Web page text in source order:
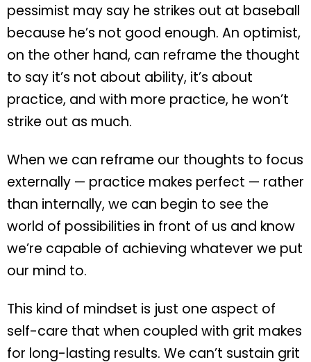
pessimist may say he strikes out at baseball
because he’s not good enough. An optimist,
on the other hand, can reframe the thought
to say it’s not about ability, it’s about
practice, and with more practice, he won’t
strike out as much.
When we can reframe our thoughts to focus
externally — practice makes perfect — rather
than internally, we can begin to see the
world of possibilities in front of us and know
we’re capable of achieving whatever we put
our mind to.
This kind of mindset is just one aspect of
self-care that when coupled with grit makes
for long-lasting results. We can’t sustain grit